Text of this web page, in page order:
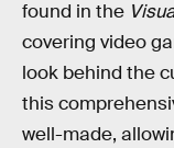
found in the
covering video
look behind the
this
well-made,